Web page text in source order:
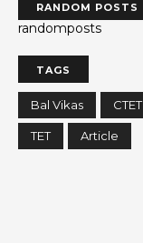
RANDOM POSTS
randomposts
TAGS
Bal Vikas CTET
TET Article